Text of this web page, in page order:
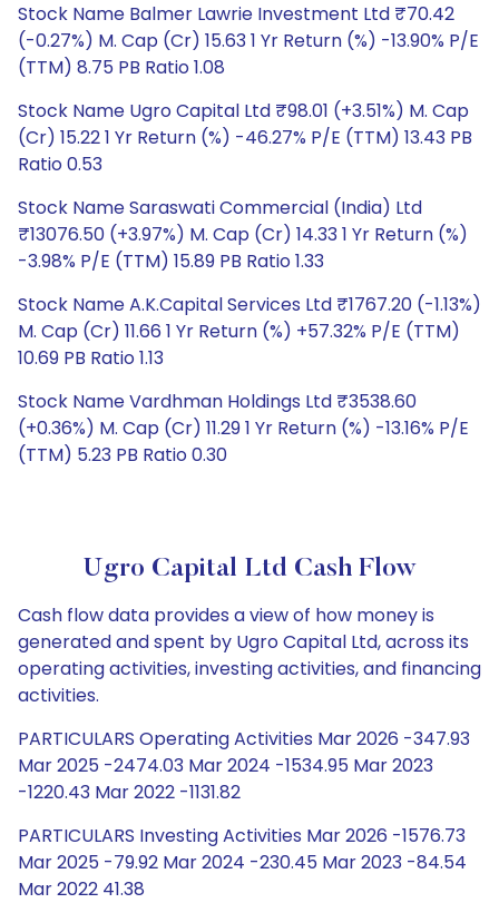
Stock Name Balmer Lawrie Investment Ltd ₹70.42
(-0.27%) M. Cap (Cr) 15.63 1 Yr Return (%) -13.90% P/E
(TTM) 8.75 PB Ratio 1.08
Stock Name Ugro Capital Ltd ₹98.01 (+3.51%) M. Cap
(Cr) 15.22 1 Yr Return (%) -46.27% P/E (TTM) 13.43 PB
Ratio 0.53
Stock Name Saraswati Commercial (India) Ltd
₹13076.50 (+3.97%) M. Cap (Cr) 14.33 1 Yr Return (%)
-3.98% P/E (TTM) 15.89 PB Ratio 1.33
Stock Name A.K.Capital Services Ltd ₹1767.20 (-1.13%)
M. Cap (Cr) 11.66 1 Yr Return (%) +57.32% P/E (TTM)
10.69 PB Ratio 1.13
Stock Name Vardhman Holdings Ltd ₹3538.60
(+0.36%) M. Cap (Cr) 11.29 1 Yr Return (%) -13.16% P/E
(TTM) 5.23 PB Ratio 0.30
Ugro Capital Ltd Cash Flow
Cash flow data provides a view of how money is
generated and spent by Ugro Capital Ltd, across its
operating activities, investing activities, and financing
activities.
PARTICULARS Operating Activities Mar 2026 -347.93
Mar 2025 -2474.03 Mar 2024 -1534.95 Mar 2023
-1220.43 Mar 2022 -1131.82
PARTICULARS Investing Activities Mar 2026 -1576.73
Mar 2025 -79.92 Mar 2024 -230.45 Mar 2023 -84.54
Mar 2022 41.38